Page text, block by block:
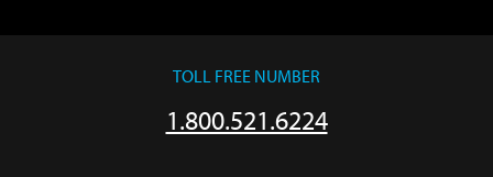
TOLL FREE NUMBER
1.800.521.6224